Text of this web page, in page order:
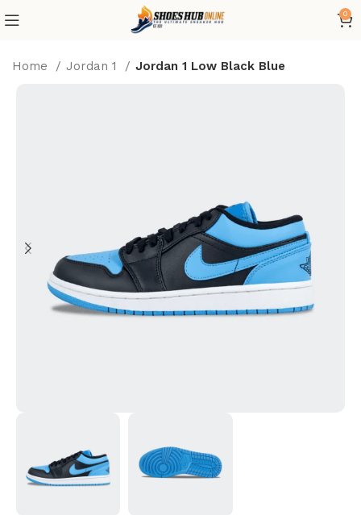
0
Home Jordan 1 Jordan 1 Low Black Blue